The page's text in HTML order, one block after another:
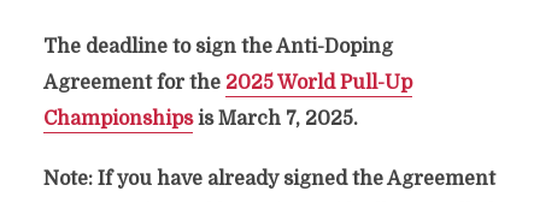
ANTI-DOPING
AGREEMENT
The deadline to sign the Anti-Doping
Agreement for the 2025 World Pull-Up
Championshipsis March 7, 2025.
Note: If you have already signed the Agreement